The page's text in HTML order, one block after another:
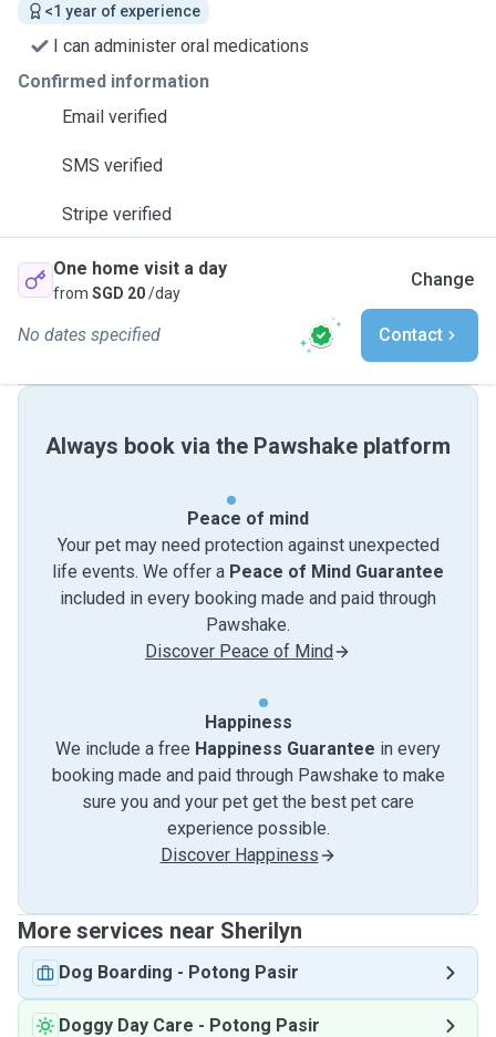
<1 year of experience
I can administer oral medications
Confirmed information
Email verified
SMS verified
Stripe verified
One home visit a day
from SGD 20/day
Change
No dates specified Contact
Always book via the Pawshake platform
Peace of mind
Your pet may need protection against unexpected
life events. We offer a Peace of Mind Guarantee
included in every booking made and paid through
Pawshake.
Discover Peace of Mind
Happiness
We include a free Happiness Guarantee in every
booking made and paid through Pawshake to make
sure you and your pet get the best pet care
experience possible.
Discover Happiness
More services near Sherilyn
Dog Boarding - Potong Pasir
Doggy Day Care - Potong Pasir